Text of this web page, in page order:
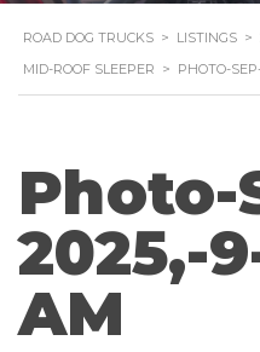
ROAD DOG TRUCKS > LISTINGS >
MID-ROOF SLEEPER > PHOTO-
Photo-
2025,-
AM